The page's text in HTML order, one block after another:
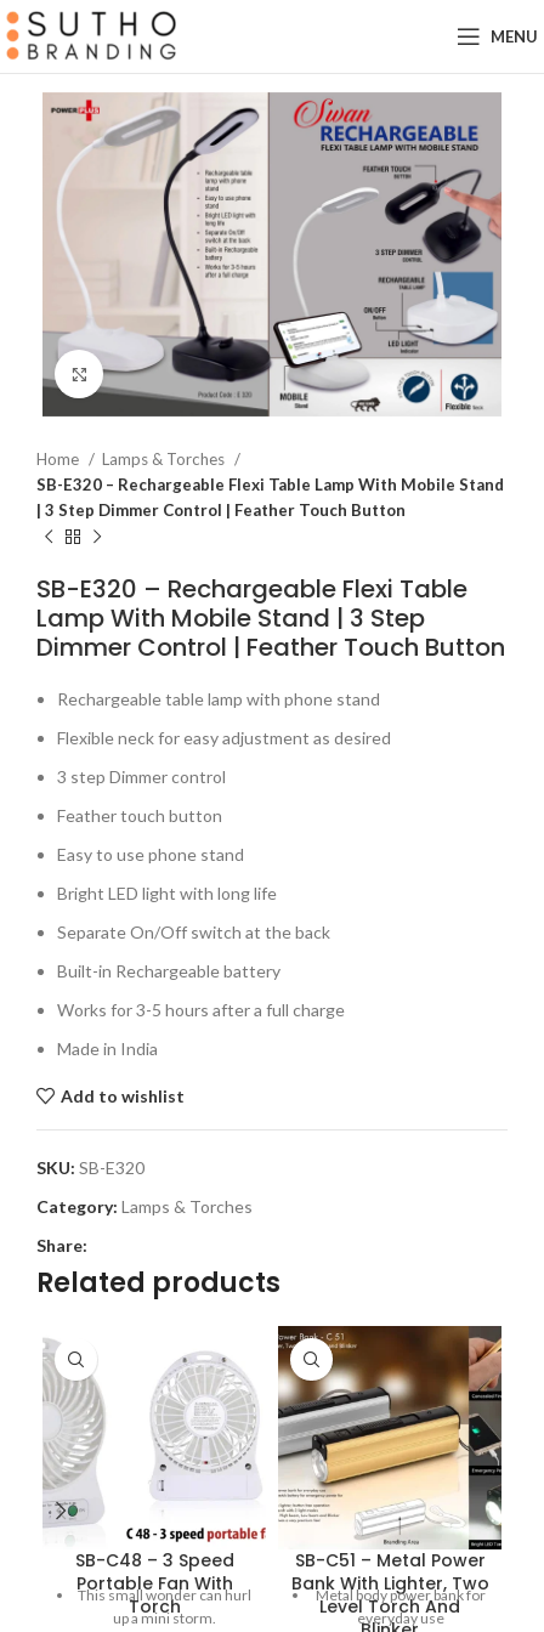
MENU
Click to enlarge
Home
Lamps & Torches
SB-E320 – Rechargeable Flexi Table Lamp With Mobile Stand
| 3 Step Dimmer Control | Feather Touch Button
SB-E320 – Rechargeable Flexi Table
Lamp With Mobile Stand | 3 Step
Dimmer Control | Feather Touch Button
Rechargeable table lamp with phone stand
Flexible neck for easy adjustment as desired
3 step Dimmer control
Feather touch button
Easy to use phone stand
Bright LED light with long life
Separate On/Off switch at the back
Built-in Rechargeable battery
Works for 3-5 hours after a full charge
Made in India
Add to wishlist
SKU: SB-E320
Category: Lamps & Torches
Share:
Related products
SB-C48 – 3 Speed
Portable Fan With
Torch
This small wonder can hurl
up a mini storm.
SB-C51 – Metal Power
Bank With Lighter, Two
Level Torch And
Metal body power bank for
everyday use